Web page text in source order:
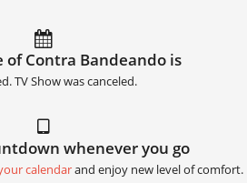
of Contra Bandeando is
TV Show was canceled.
whenever you go
calendarand enjoy new level of comfort.